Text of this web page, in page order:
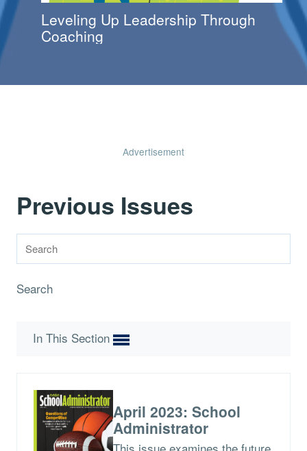
Leveling Up Leadership Through
Coaching
Advertisement
Previous Issues
Search
In This Section
April 2023: School
Administrator